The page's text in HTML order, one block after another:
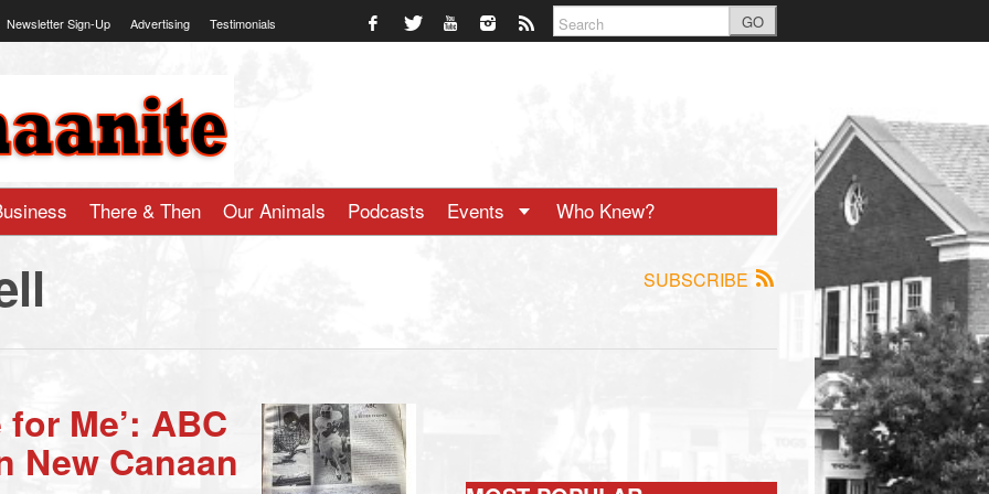
Newsletter Sign-Up Advertising Testimonials GO
There & Then Our Animals Podcasts Events Who Knew?
SUBSCRIBE
Me’: ABC
New Canaan